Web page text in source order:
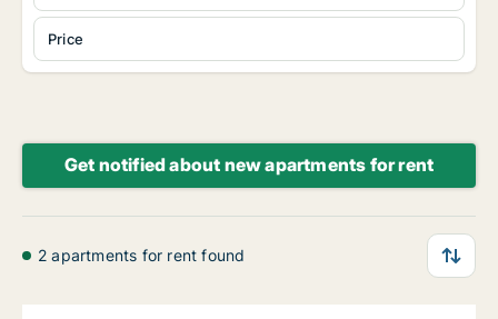
Price
Get notified about new apartments for rent
2 apartments for rent found